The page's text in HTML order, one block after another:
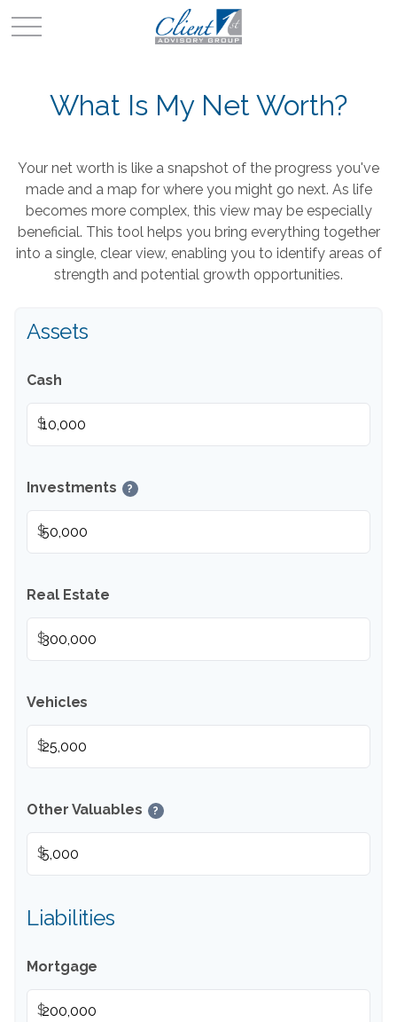
What Is My Net Worth?
Your net worth is like a snapshot of the progress you've
made and a map for where you might go next. As life
becomes more complex, this view may be especially
beneficial. This tool helps you bring everything together
into a single, clear view, enabling you to identify areas of
strength and potential growth opportunities.
Assets
Cash
$
Investments ?
$
Real Estate
$
Vehicles
$
Other Valuables ?
$
Liabilities
Mortgage
$